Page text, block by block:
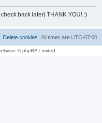
h
back later) THANK YOU! :)
All times are UTC-07:00
Delete cookies
© phpBB Limited